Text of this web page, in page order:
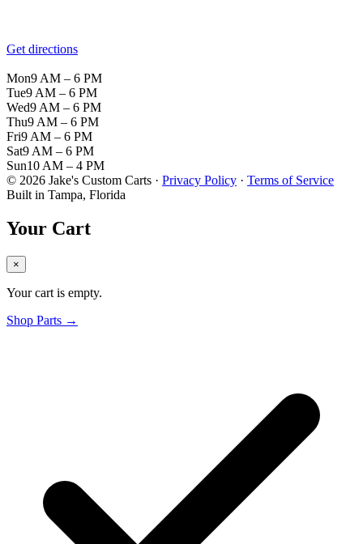
Get directions
Mon9 AM – 6 PM
Tue9 AM – 6 PM
Wed9 AM – 6 PM
Thu9 AM – 6 PM
Fri9 AM – 6 PM
Sat9 AM – 6 PM
Sun10 AM – 4 PM
© 2026 Jake's Custom Carts · Privacy Policy · Terms of Service
Built in Tampa, Florida
Your Cart
×
Your cart is empty.
Shop Parts →